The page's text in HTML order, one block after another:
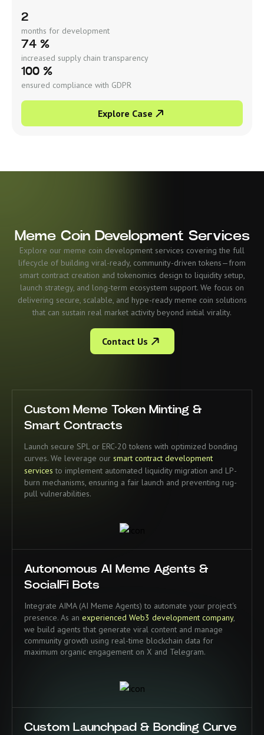
2
months for development
74 %
increased supply chain transparency
100 %
ensured compliance with GDPR
Explore Case
Meme Coin Development Services
Explore our meme coin development services covering the full
lifecycle of building viral-ready, community-driven tokens—from
smart contract creation and tokenomics design to liquidity setup,
launch strategy, and long-term ecosystem support. We focus on
delivering secure, scalable, and hype-ready meme coin solutions
that can sustain real market activity beyond initial virality.
Contact Us
Custom Meme Token Minting &
Smart Contracts
Launch secure SPL or ERC-20 tokens with optimized bonding
curves. We leverage our smart contract development
services to implement automated liquidity migration and LP-
burn mechanisms, ensuring a fair launch and preventing rug-
pull vulnerabilities.
Autonomous AI Meme Agents &
SocialFi Bots
Integrate AIMA (AI Meme Agents) to automate your project's
presence. As an experienced Web3 development company,
we build agents that generate viral content and manage
community growth using real-time blockchain data for
maximum organic engagement on X and Telegram.
Custom Launchpad & Bonding Curve